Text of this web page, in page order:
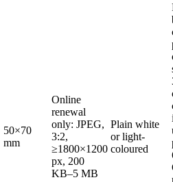
50×70
mm
Online
renewal
only: JPEG,
3:2,
≥1800×1200
px, 200
KB–5 MB
Plain white
or light-
coloured